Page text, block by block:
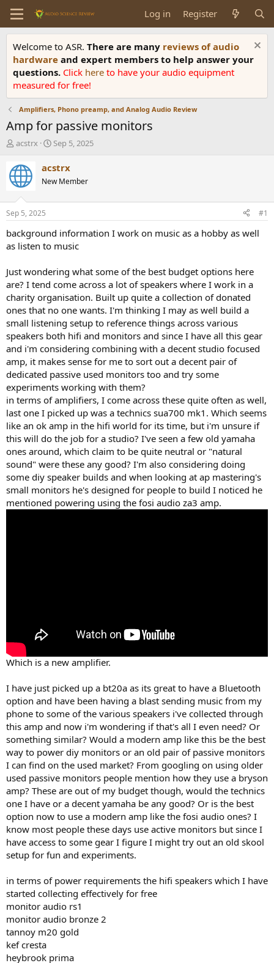
Log in Register
Welcome to ASR. There are many reviews of audio
hardware and expert members to help answer your
questions. Click here to have your audio equipment
measured for free!
Amplifiers, Phono preamp, and Analog Audio Review
Amp for passive monitors
T
r
e
a
d
t
a
r
acstrx
S
a
t
t
e
Sep 5, 2025
acstrx
New Member
Sep 5, 2025 #1
background information I work on music as a hobby as well
as listen to music
Just wondering what some of the best budget options here
are? I tend come across a lot of speakers where I work in a
charity organisation. Built up quite a collection of donated
ones that no one wants. I'm thinking I may as well build a
small listening setup to reference things across various
speakers both hifi and monitors and since I have all this gear
and i'm considering combining with a decent studio focused
amp, it makes sense for me to sort out a decent pair of
dedicated passive used monitors too and try some
experiments working with them?
in terms of amplifiers, I come across these quite often as well,
last one I picked up was a technics sua700 mk1. Which seems
like an ok amp in the hifi world for its time, but i'm unsure if
this will do the job for a studio? I've seen a few old yamaha
ones around, which claim to be quite neutral or "natural
sound" were these any good? I'm also considering doing
some diy speaker builds and when looking at ap mastering's
small monitors he's designed for people to build I noticed he
mentioned powering using the fosi audio za3 amp.
Which is a new amplifier.
I have just picked up a bt20a as its great to have a Bluetooth
option and have been having a blast sending music from my
phone to some of the various speakers i've collected through
this amp and now i'm wondering if that's all I even need? Or
something similar? Would a modern amp like this be the best
way to power diy monitors or an old pair of passive monitors
I can find on the used market? From googling on using older
used passive monitors people mention how they use a bryson
amp? These are out of my budget though, would the technics
one I have or a decent yamaha be any good? Or is the best
option now to use a modern amp like the fosi audio ones? I
know most people these days use active monitors but since I
have access to some gear I figure I might try out an old skool
setup for fun and experiments.
in terms of power requirements the hifi speakers which I have
started collecting effectively for free
monitor audio rs1
monitor audio bronze 2
tannoy m20 gold
kef cresta
heybrook prima